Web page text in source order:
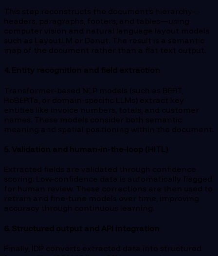
This step reconstructs the document’s hierarchy—
headers, paragraphs, footers, and tables—using
computer vision and natural language layout models
such as LayoutLM or Donut. The result is a semantic
map of the document rather than a flat text output.
4. Entity recognition and field extraction
Transformer-based NLP models (such as BERT,
RoBERTa, or domain-specific LLMs) extract key
entities like invoice numbers, totals, and customer
names. These models consider both semantic
meaning and spatial positioning within the document.
5. Validation and human-in-the-loop (HITL)
Extracted fields are validated through confidence
scoring. Low-confidence data is automatically flagged
for human review. These corrections are then used to
retrain and fine-tune models over time, improving
accuracy through continuous learning.
6. Structured output and API integration
Finally, IDP converts extracted data into structured